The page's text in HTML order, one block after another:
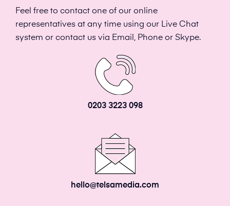
Feel free to contact one of our online
representatives at any time using our Live Chat
system or contact us via Email, Phone or Skype.
0203 3223 098
hello@telsamedia.com